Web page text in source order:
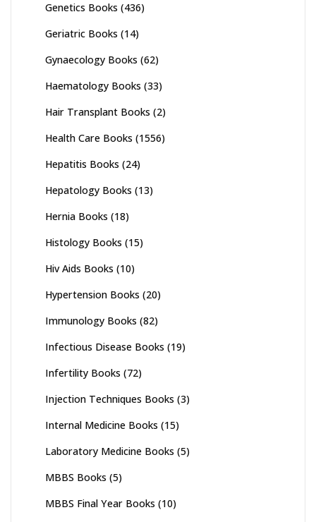
Genetics Books (436)
Geriatric Books (14)
Gynaecology Books (62)
Haematology Books (33)
Hair Transplant Books (2)
Health Care Books (1556)
Hepatitis Books (24)
Hepatology Books (13)
Hernia Books (18)
Histology Books (15)
Hiv Aids Books (10)
Hypertension Books (20)
Immunology Books (82)
Infectious Disease Books (19)
Infertility Books (72)
Injection Techniques Books (3)
Internal Medicine Books (15)
Laboratory Medicine Books (5)
MBBS Books (5)
MBBS Final Year Books (10)